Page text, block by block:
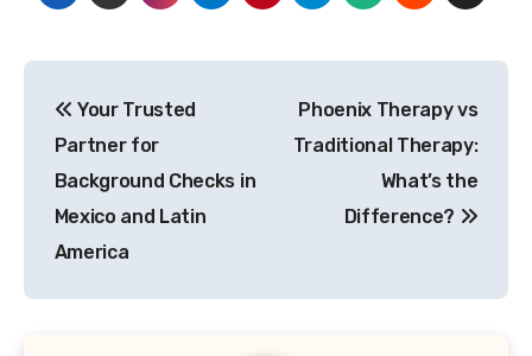
navigation
Your Trusted
Partner for
Background Checks in
Mexico and Latin
America
Phoenix Therapy vs
Traditional Therapy:
What’s the
Difference?